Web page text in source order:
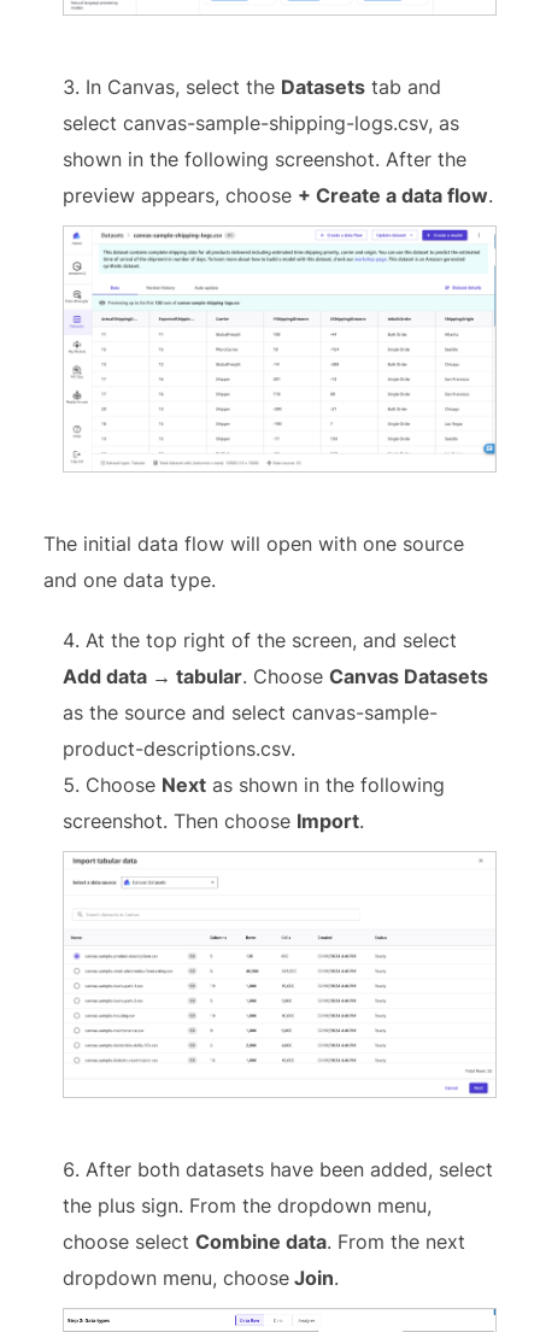
In Canvas, select the Datasets tab and
select canvas-sample-shipping-logs.csv, as
shown in the following screenshot. After the
preview appears, choose + Create a data flow.
The initial data flow will open with one source
and one data type.
At the top right of the screen, and select
Add data → tabular. ChooseCanvas Datasets
as the source and select canvas-sample-
product-descriptions.csv.
Choose Next as shown in the following
screenshot. Then choose Import.
After both datasets have been added, select
the plus sign. From the dropdown menu,
choose selectCombine data. From the next
dropdown menu, choose Join.